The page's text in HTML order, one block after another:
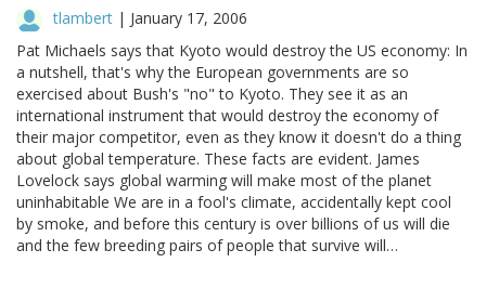
tlambert | January 17, 2006
Pat Michaels says that Kyoto would destroy the US economy: In
a nutshell, that's why the European governments are so
exercised about Bush's "no" to Kyoto. They see it as an
international instrument that would destroy the economy of
their major competitor, even as they know it doesn't do a thing
about global temperature. These facts are evident. James
Lovelock says global warming will make most of the planet
uninhabitable We are in a fool's climate, accidentally kept cool
by smoke, and before this century is over billions of us will die
and the few breeding pairs of people that survive will…